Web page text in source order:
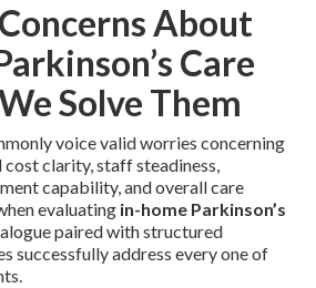
About
Care
Solve Them
voice valid worries concerning
cost clarity, staff steadiness,
capability, and overall care
evaluating in-home Parkinson’s
paired with structured
successfully address every one of